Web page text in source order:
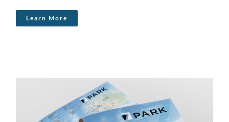
Learn More